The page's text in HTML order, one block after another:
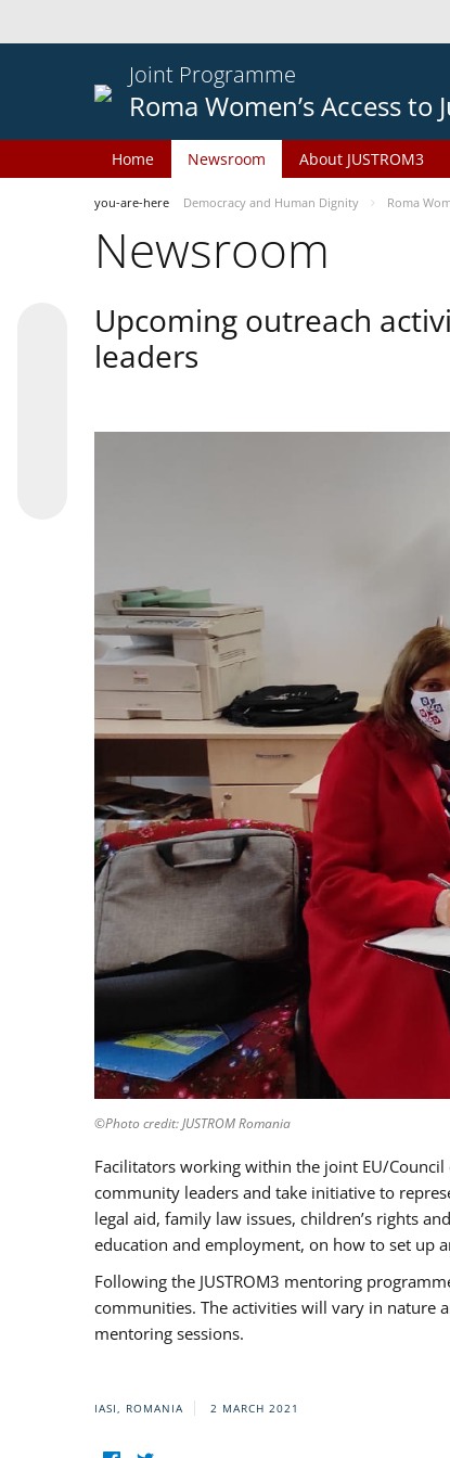
Joint Programme
Roma Women’s Access to
Home Newsroom About JUSTROM3
you-are-here Democracy and Human Dignity Roma
Newsroom
Upcoming outreach
leaders
©Photo credit: JUSTROM Romania
Facilitators working within the joint EU/
community leaders and take initiative to
legal aid, family law issues, children’s rights
education and employment, on how to set up
Following the JUSTROM3 mentoring
communities. The activities will vary in nature
mentoring sessions.
IASI, ROMANIA 2 MARCH 2021